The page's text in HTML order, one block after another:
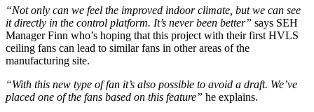
“Not only can we feel the improved indoor climate, but we can see
it directly in the control platform. It’s never been better” says SEH
Manager Finn who’s hoping that this project with their first HVLS
ceiling fans can lead to similar fans in other areas of the
manufacturing site.
“With this new type of fan it’s also possible to avoid a draft. We’ve
placed one of the fans based on this feature” he explains.